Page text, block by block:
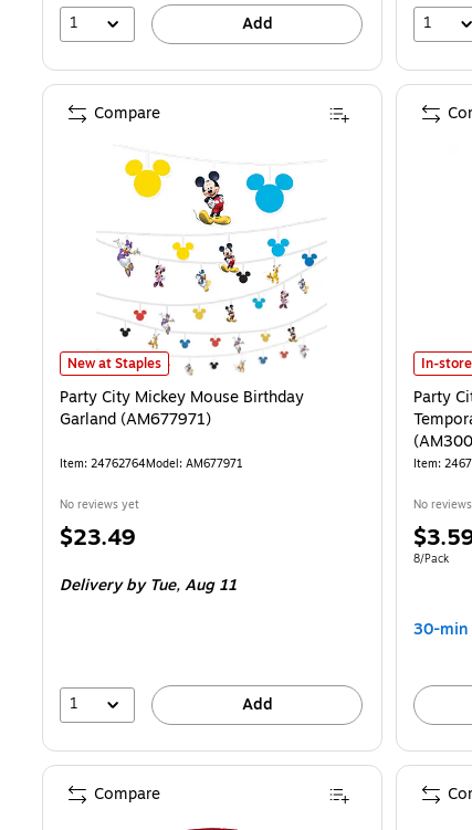
1 Add 1
Party City Mickey Mouse Birthday Garland (AM677971) is
New at Staples
Party City Mickey Mouse Birthday
Garland (AM677971)
Item: 24762764Model: AM677971
No reviews yet
Price
$23.49
Deliveryby Tue, Aug 11
1 Add
Compare
Party
In-
Party
Item:
No
Price
is
Unit of
8/Pack
30-min
Compare